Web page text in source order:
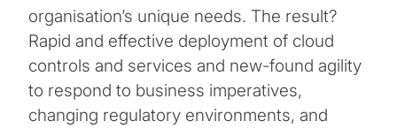
organisation’s unique needs. The result?
Rapid and effective deployment of cloud
controls and services and new-found agility
to respond to business imperatives,
changing regulatory environments, and